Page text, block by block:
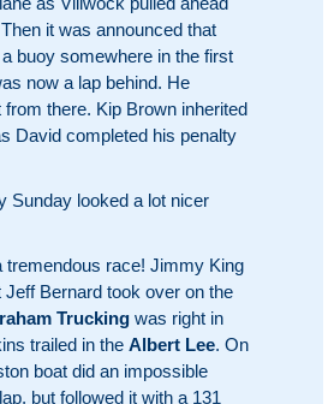
it was announced that
a buoy somewhere in the first
now a lap behind. He
from there. Kip Brown inherited
David completed his penalty
Sunday looked a lot nicer
tremendous race! Jimmy King
Jeff Bernard took over on the
Trucking was right in
trailed in the Albert Lee. On
boat did an impossible
but followed it with a 131